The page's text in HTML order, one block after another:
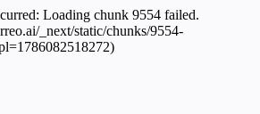
Loading chunk 9554 failed.
_next/static/chunks/9554-